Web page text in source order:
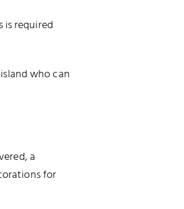
required
who can
a
for